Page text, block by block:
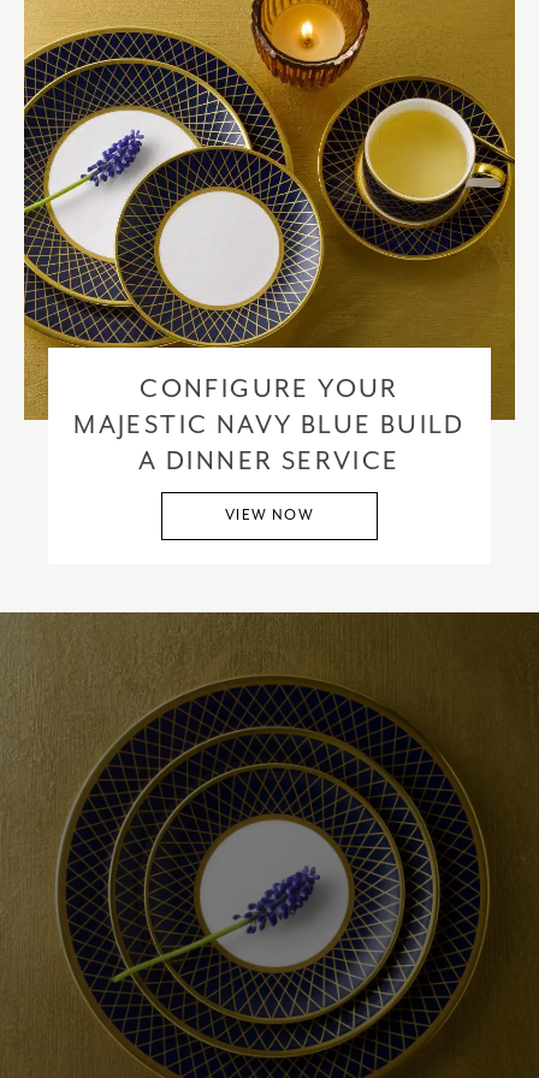
CONFIGURE YOUR
MAJESTIC NAVY BLUE BUILD
A DINNER SERVICE
VIEW NOW